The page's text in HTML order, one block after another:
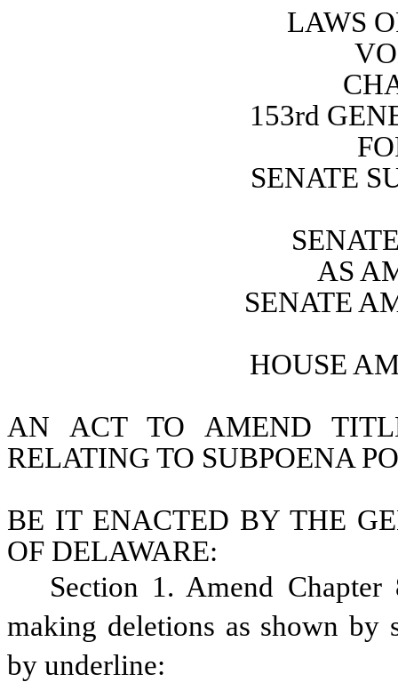
LAWS
153rd
SENATE
AS
SENATE
HOUSE
AN ACT TO AMEND
RELATING TO SUBPOENA
BE IT ENACTED BY THE
OF DELAWARE:
Section 1. Amend
making deletions as shown by
by underline: